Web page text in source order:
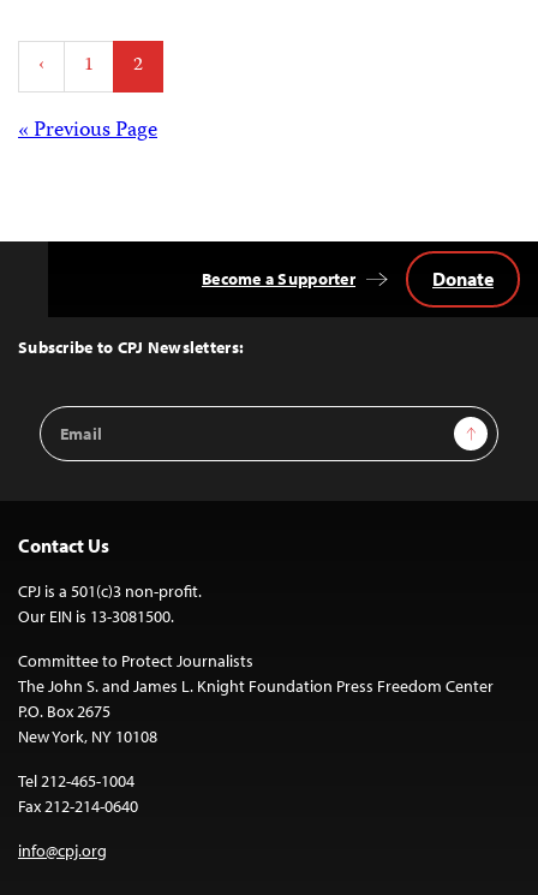
Posts
pagination
‹ 1 2
Posts
« Previous Page
Top
Subscribe to CPJ Newsletters:
Email
Address
Sign Up
Become a Supporter Donate
Contact Us
CPJ is a 501(c)3 non-profit.
Our EIN is 13-3081500.
Committee to Protect Journalists
The John S. and James L. Knight Foundation Press Freedom Center
P.O. Box 2675
New York, NY 10108
Tel 212-465-1004
Fax 212-214-0640
info@cpj.org